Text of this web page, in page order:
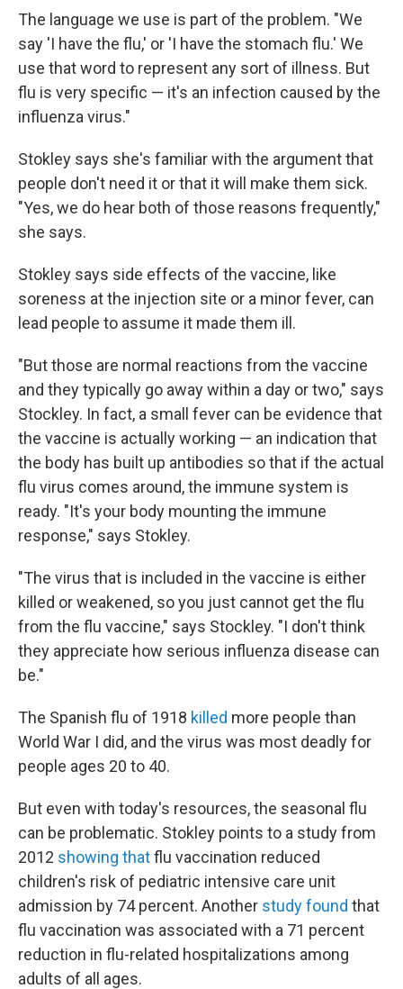
The language we use is part of the problem. "We
say 'I have the flu,' or 'I have the stomach flu.' We
use that word to represent any sort of illness. But
flu is very specific — it's an infection caused by the
influenza virus."
Stokley says she's familiar with the argument that
people don't need it or that it will make them sick.
"Yes, we do hear both of those reasons frequently,"
she says.
Stokley says side effects of the vaccine, like
soreness at the injection site or a minor fever, can
lead people to assume it made them ill.
"But those are normal reactions from the vaccine
and they typically go away within a day or two," says
Stockley. In fact, a small fever can be evidence that
the vaccine is actually working — an indication that
the body has built up antibodies so that if the actual
flu virus comes around, the immune system is
ready. "It's your body mounting the immune
response," says Stokley.
"The virus that is included in the vaccine is either
killed or weakened, so you just cannot get the flu
from the flu vaccine," says Stockley. "I don't think
they appreciate how serious influenza disease can
be."
The Spanish flu of 1918 killed more people than
World War I did, and the virus was most deadly for
people ages 20 to 40.
But even with today's resources, the seasonal flu
can be problematic. Stokley points to a study from
2012 showing thatflu vaccination reduced
children's risk of pediatric intensive care unit
admission by 74 percent. Another study found that
flu vaccination was associated with a 71 percent
reduction in flu-related hospitalizations among
adults of all ages.